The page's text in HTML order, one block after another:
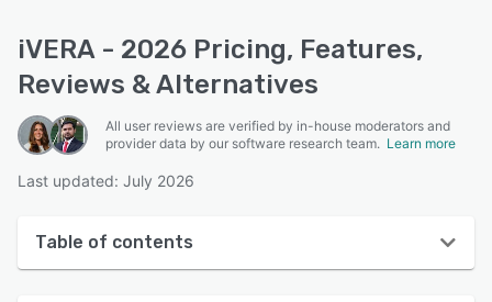
iVERA - 2026 Pricing, Features,
Reviews & Alternatives
All user reviews are verified by in-house moderators and
provider data by our software research team. Learn more
Last updated: July 2026
Table of contents